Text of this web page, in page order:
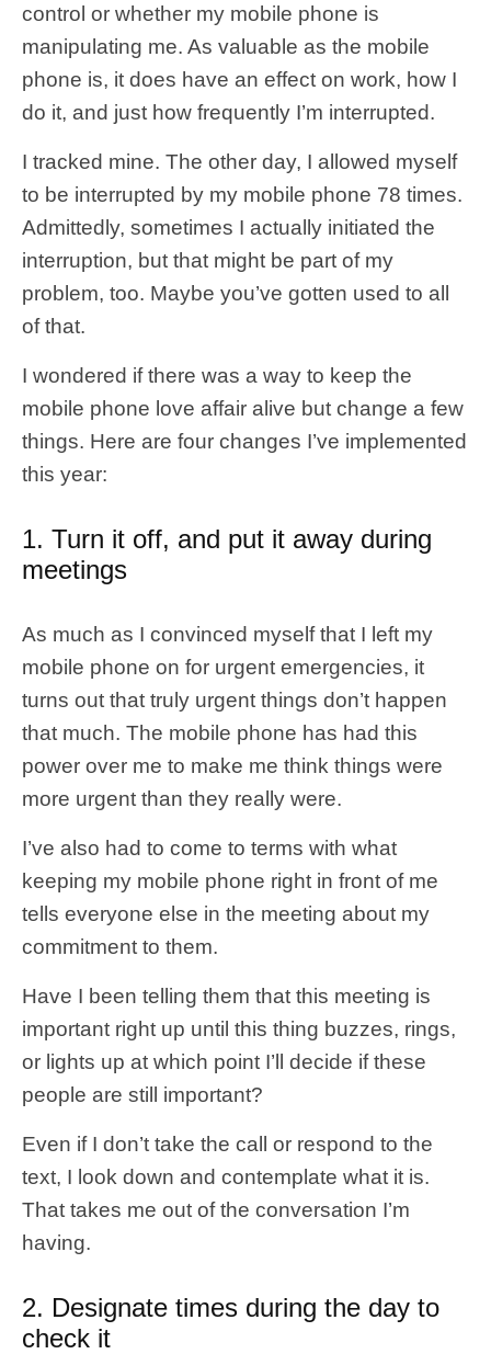
control or whether my mobile phone is
manipulating me. As valuable as the mobile
phone is, it does have an effect on work, how I
do it, and just how frequently I’m interrupted.
I tracked mine. The other day, I allowed myself
to be interrupted by my mobile phone 78 times.
Admittedly, sometimes I actually initiated the
interruption, but that might be part of my
problem, too. Maybe you’ve gotten used to all
of that.
I wondered if there was a way to keep the
mobile phone love affair alive but change a few
things. Here are four changes I’ve implemented
this year:
1. Turn it off, and put it away during
meetings
As much as I convinced myself that I left my
mobile phone on for urgent emergencies, it
turns out that truly urgent things don’t happen
that much. The mobile phone has had this
power over me to make me think things were
more urgent than they really were.
I’ve also had to come to terms with what
keeping my mobile phone right in front of me
tells everyone else in the meeting about my
commitment to them.
Have I been telling them that this meeting is
important right up until this thing buzzes, rings,
or lights up at which point I’ll decide if these
people are still important?
Even if I don’t take the call or respond to the
text, I look down and contemplate what it is.
That takes me out of the conversation I’m
having.
2. Designate times during the day to
check it